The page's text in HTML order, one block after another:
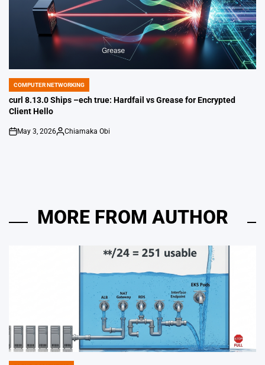
POSTED
IN
COMPUTER NETWORKING
curl 8.13.0 Ships –ech true: Hardfail vs Grease for Encrypted
Client Hello
on
May 3, 2026
Posted
Chiamaka Obi
MORE FROM AUTHOR